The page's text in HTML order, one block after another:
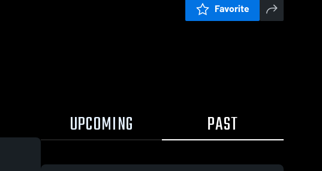
Favorite
UPCOMING PAST